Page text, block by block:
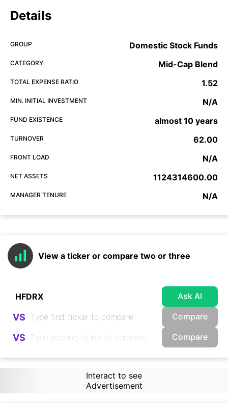
Details
GROUP Domestic Stock Funds
CATEGORY Mid-Cap Blend
TOTAL EXPENSE RATIO 1.52
MIN. INITIAL INVESTMENT N/A
FUND EXISTENCE almost 10 years
TURNOVER 62.00
FRONT LOAD N/A
NET ASSETS 1124314600.00
MANAGER TENURE N/A
View a ticker or compare two or three
Ask AI
VS Compare
VS Compare
Interact to see
Advertisement